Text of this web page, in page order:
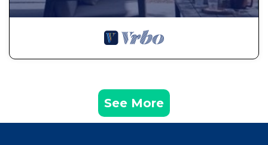
See More